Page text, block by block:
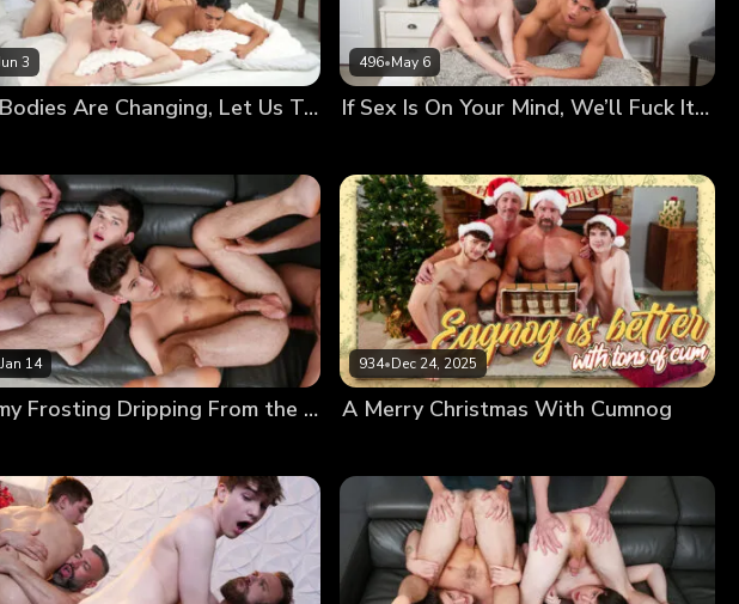
3
Your Bodies Are Changing, Let Us Teach You How to Use Them
496•May 6
If Sex Is On Your Mind, We’ll Fuck It Out of It!
Jan 14
Creamy Frosting Dripping From the Messy Twinks’ Holes
934•Dec 24, 2025
A Merry Christmas With Cumnog